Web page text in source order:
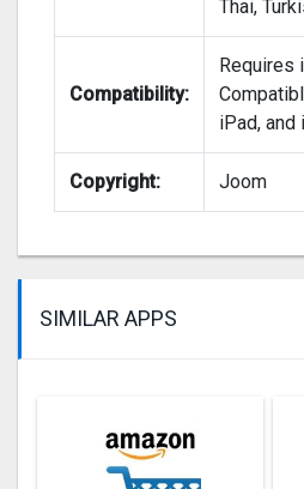
Thai,
Compatibility:
Requires
iPad, and
Copyright: Joom
SIMILAR APPS